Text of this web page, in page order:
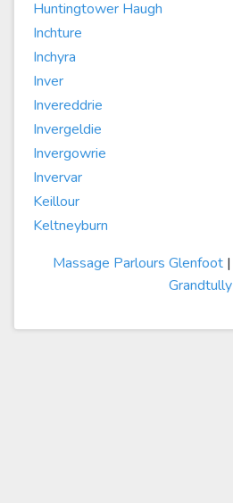
Huntingtower Haugh
Inchture
Inchyra
Inver
Invereddrie
Invergeldie
Invergowrie
Invervar
Keillour
Keltneyburn
Massage Parlours Glenfoot |
Grandtully